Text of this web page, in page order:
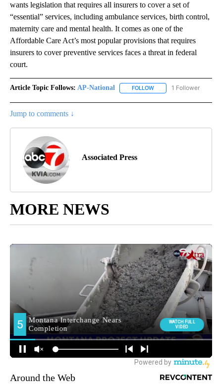
wants legislation that requires all insurers to cover a set of
“essential” services, including ambulance services, birth control,
maternity care and mental health. It comes as one of the
Affordable Care Act’s most popular provisions that requires
insurers to cover preventive services faces a threat in federal
court.
Article Topic Follows: AP-National FOLLOW FOLLOW "AP-
1 Follower
Jump to comments ↓
Associated Press
MORE NEWS
Around the Web